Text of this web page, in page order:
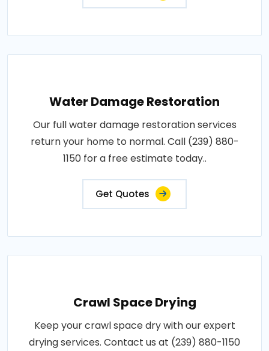
Water Damage Restoration
Our full water damage restoration services
return your home to normal. Call (239) 880-
1150 for a free estimate today..
Get Quotes
Crawl Space Drying
Keep your crawl space dry with our expert
drying services. Contact us at (239) 880-1150